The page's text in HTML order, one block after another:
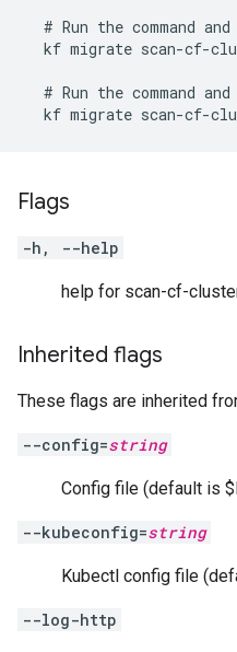
# Run the command
kf migrate scan-cf-
# Run the command and
kf migrate scan-cf-
Flags
-h, --help
help for scan-cf-
Inherited flags
These flags are inherited
--config=string
Config file (default is
--kubeconfig=string
Kubectl config file
--log-http